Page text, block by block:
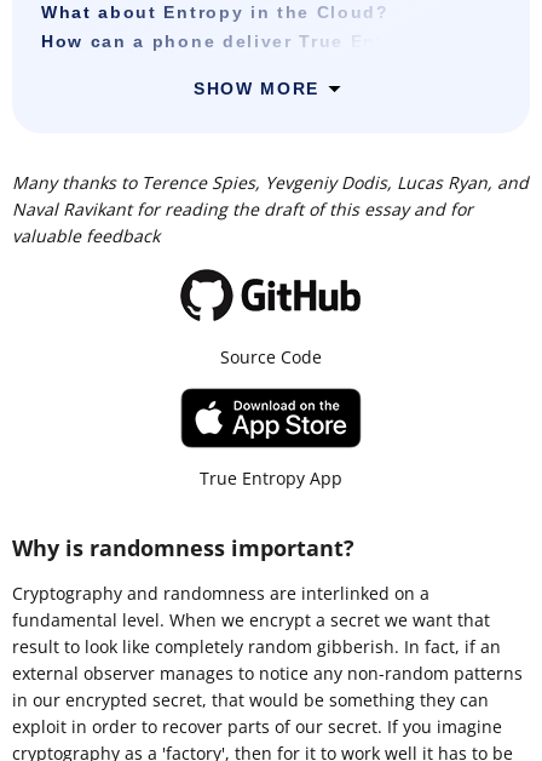
What about Entropy in the Cloud?
How can a phone deliver True Entropy?
SHOW MORE
Many thanks to Terence Spies, Yevgeniy Dodis, Lucas Ryan, and
Naval Ravikant for reading the draft of this essay and for
valuable feedback
Source Code
True Entropy App
Why is randomness important?
Cryptography and randomness are interlinked on a
fundamental level. When we encrypt a secret we want that
result to look like completely random gibberish. In fact, if an
external observer manages to notice any non-random patterns
in our encrypted secret, that would be something they can
exploit in order to recover parts of our secret. If you imagine
cryptography as a 'factory', then for it to work well it has to be